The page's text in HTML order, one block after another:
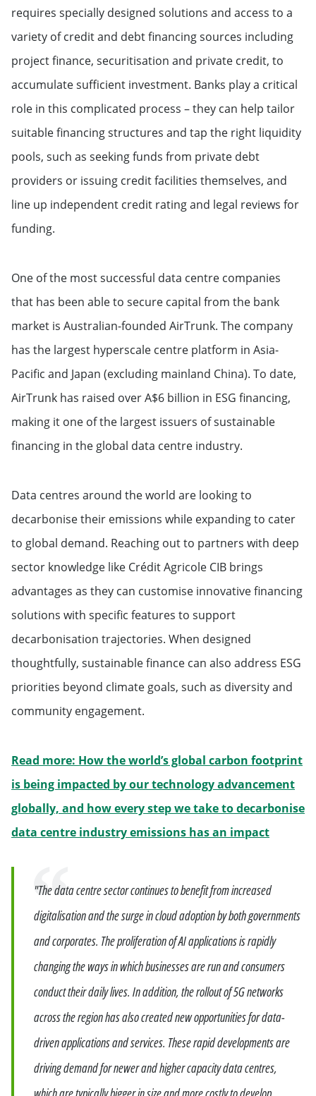
requires specially designed solutions and access to a
variety of credit and debt financing sources including
project finance, securitisation and private credit, to
accumulate sufficient investment. Banks play a critical
role in this complicated process – they can help tailor
suitable financing structures and tap the right liquidity
pools, such as seeking funds from private debt
providers or issuing credit facilities themselves, and
line up independent credit rating and legal reviews for
funding.
One of the most successful data centre companies
that has been able to secure capital from the bank
market is Australian-founded AirTrunk. The company
has the largest hyperscale centre platform in Asia-
Pacific and Japan (excluding mainland China). To date,
AirTrunk has raised over A$6 billion in ESG financing,
making it one of the largest issuers of sustainable
financing in the global data centre industry.
Data centres around the world are looking to
decarbonise their emissions while expanding to cater
to global demand. Reaching out to partners with deep
sector knowledge like Crédit Agricole CIB brings
advantages as they can customise innovative financing
solutions with specific features to support
decarbonisation trajectories. When designed
thoughtfully, sustainable finance can also address ESG
priorities beyond climate goals, such as diversity and
community engagement.
Read more: How the world’s global carbon footprint
is being impacted by our technology advancement
globally, and how every step we take to decarbonise
data centre industry emissions has an impactWill
"The data centre sector continues to benefit from increased
digitalisation and the surge in cloud adoption by both governments
and corporates. The proliferation of AI applications is rapidly
changing the ways in which businesses are run and consumers
conduct their daily lives. In addition, the rollout of 5G networks
across the region has also created new opportunities for data-
driven applications and services. These rapid developments are
driving demand for newer and higher capacity data centres,